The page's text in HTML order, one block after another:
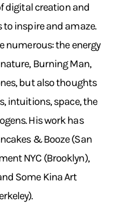
digital creation and
inspire and amaze.
numerous: the energy
Burning Man,
but also thoughts
intuitions, space, the
His work has
& Booze (San
NYC (Brooklyn),
Some Kina Art